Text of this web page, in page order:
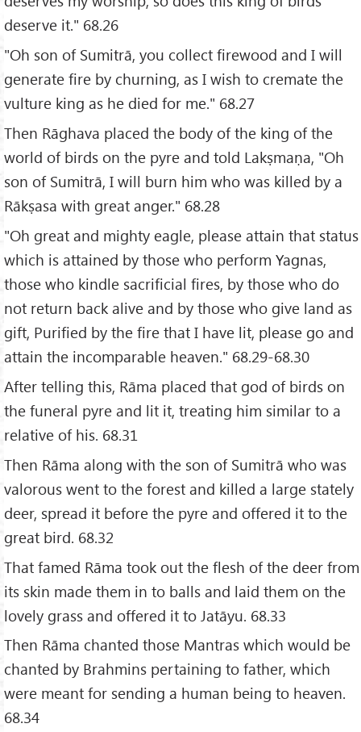
deserve it." 68.26
"Oh son of Sumitrā, you collect firewood and I will
generate fire by churning, as I wish to cremate the
vulture king as he died for me." 68.27
Then Rāghava placed the body of the king of the
world of birds on the pyre and told Lakṣmaṇa, "Oh
son of Sumitrā, I will burn him who was killed by a
Rākṣasa with great anger." 68.28
"Oh great and mighty eagle, please attain that status
which is attained by those who perform Yagnas,
those who kindle sacrificial fires, by those who do
not return back alive and by those who give land as
gift, Purified by the fire that I have lit, please go and
attain the incomparable heaven." 68.29-68.30
After telling this, Rāma placed that god of birds on
the funeral pyre and lit it, treating him similar to a
relative of his. 68.31
Then Rāma along with the son of Sumitrā who was
valorous went to the forest and killed a large stately
deer, spread it before the pyre and offered it to the
great bird. 68.32
That famed Rāma took out the flesh of the deer from
its skin made them in to balls and laid them on the
lovely grass and offered it to Jatāyu. 68.33
Then Rāma chanted those Mantras which would be
chanted by Brahmins pertaining to father, which
were meant for sending a human being to heaven.
68.34